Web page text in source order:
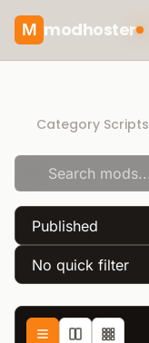
M modhoster
Category Scripts